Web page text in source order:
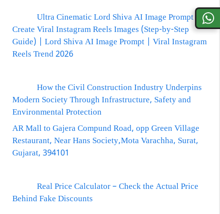
Ultra Cinematic Lord Shiva AI Image Prompt
Create Viral Instagram Reels Images (Step-by-Step
Guide) | Lord Shiva AI Image Prompt | Viral Instagram
Reels Trend 2026
How the Civil Construction Industry Underpins
Modern Society Through Infrastructure, Safety and
Environmental Protection
AR Mall to Gajera Compund Road, opp Green Village
Restaurant, Near Hans Society,Mota Varachha, Surat,
Gujarat, 394101
Real Price Calculator – Check the Actual Price
Behind Fake Discounts